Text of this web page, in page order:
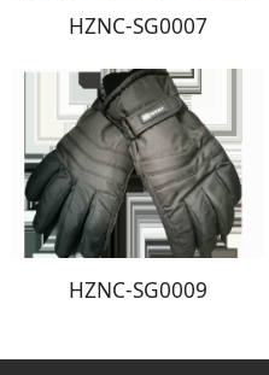
HZNC-SG0007
HZNC-SG0009